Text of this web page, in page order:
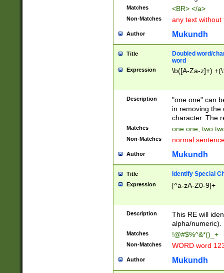
Matches <BR> </a>
Non-Matches any text without
Author Mukundh
Title
Doubled word/
word
Expression \b([A-Za-z]+)
Description
"one one" can
in removing the
character. The
Matches one one, two
Non-Matches normal
Author Mukundh
Title Identify Special
Expression [^a-zA-Z0-9]+
Description
This RE will
alpha/numeric).
Matches !@#$%^&*()_+
Non-Matches WORD word
Author Mukundh